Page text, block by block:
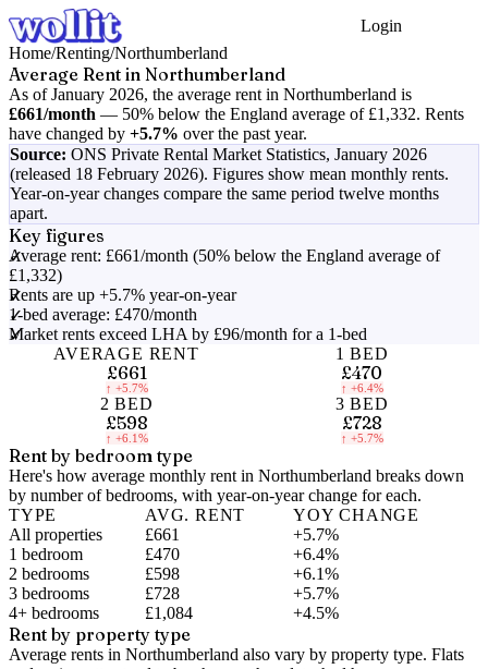
Login
Home/Renting/Northumberland
Average Rent in Northumberland
As ofJanuary 2026, the average rent in Northumberland is
£661/month — 50% below the England average of £1,332. Rents
have changed by +5.7% over the past year.
Source: ONS Private Rental Market Statistics, January 2026
(released 18 February 2026). Figures show mean monthly rents.
Year-on-year changes compare the same period twelve months
apart.
Key figures
Average rent: £661/month (50% below the England average of
£1,332)
Rents are up +5.7% year-on-year
1-bed average: £470/month
Market rents exceed LHA by £96/month for a 1-bed
AVERAGE RENT
£661
↑ +5.7%
1 BED
£470
↑ +6.4%
2 BED
£598
↑ +6.1%
3 BED
£728
↑ +5.7%
Rent by bedroom type
Here's how average monthly rent in Northumberland breaks down
by number of bedrooms, with year-on-year change for each.
TYPE
AVG. RENT
YOY CHANGE
All properties
£661
+5.7%
1 bedroom
£470
+6.4%
2 bedrooms
£598
+6.1%
3 bedrooms
£728
+5.7%
4+ bedrooms
£1,084 +4.5%
Rent by property type
Average rents in Northumberland also vary by property type. Flats